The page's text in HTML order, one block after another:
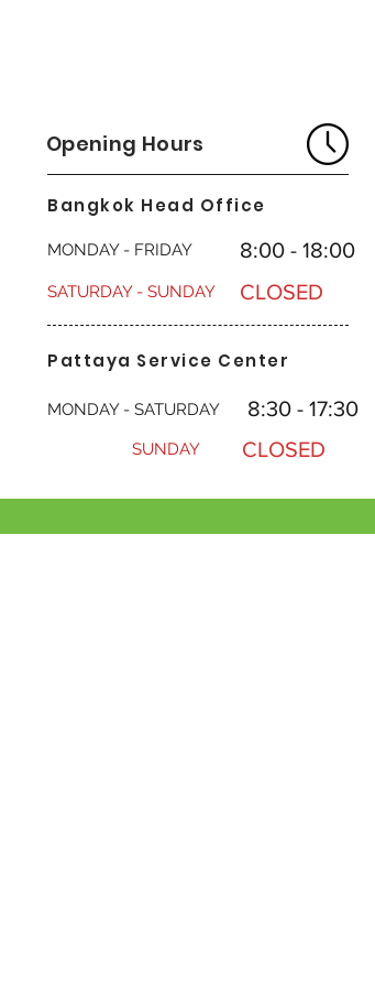
Opening Hours
Bangkok Head Office
MONDAY - FRIDAY 8:00 - 18:00
SATURDAY - SUNDAY CLOSED
Pattaya Service Center
MONDAY - SATURDAY
SUNDAY
8:30 - 17:30
CLOSED